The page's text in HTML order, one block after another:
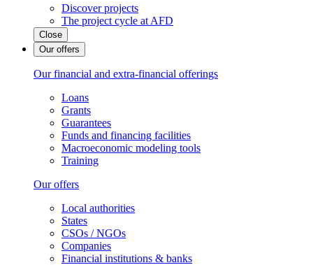
Discover projects
The project cycle at AFD
Close
Our offers
Our financial and extra-financial offerings
Loans
Grants
Guarantees
Funds and financing facilities
Macroeconomic modeling tools
Training
Our offers
Local authorities
States
CSOs / NGOs
Companies
Financial institutions & banks